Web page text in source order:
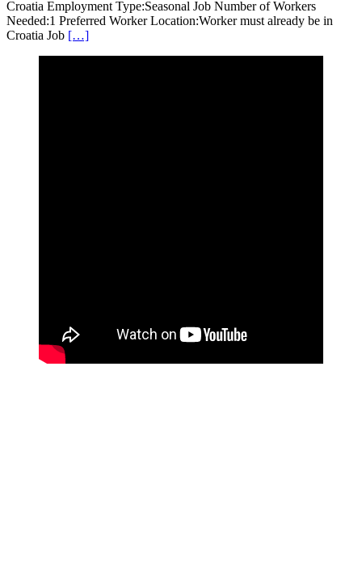
Croatia Employment Type:Seasonal Job Number of Workers
Needed:1 Preferred Worker Location:Worker must already be in
Croatia Job […]